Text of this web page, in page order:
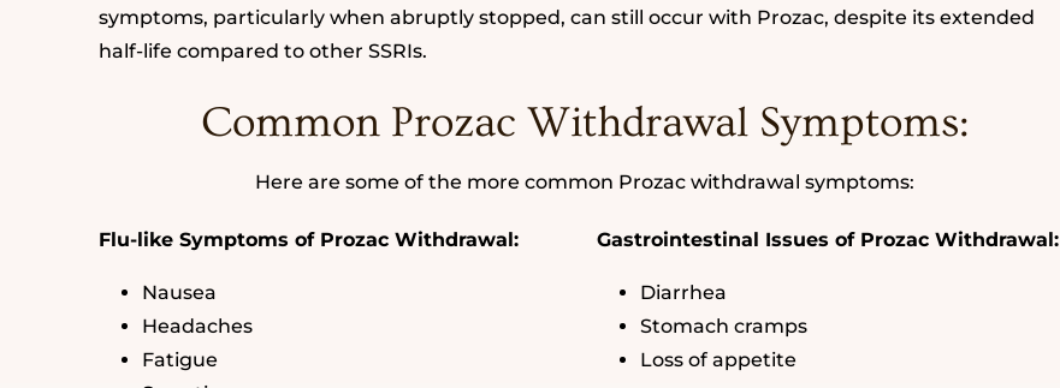
symptoms, particularly when abruptly stopped, can still occur with Prozac, despite its extended
half-life compared to other SSRIs.
Common Prozac Withdrawal Symptoms:
Here are some of the more common Prozac withdrawal symptoms:
Flu-like Symptoms of Prozac Withdrawal:
Nausea
Headaches
Fatigue
Gastrointestinal Issues of Prozac Withdrawal:
Diarrhea
Stomach cramps
Loss of appetite